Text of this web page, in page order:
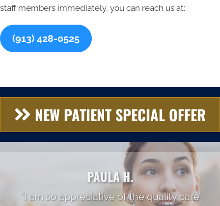
staff members immediately, you can reach us at:
(913) 428-0525
NEW PATIENT SPECIAL OFFER
PAULA H.
"I am so appreciative of the quality care